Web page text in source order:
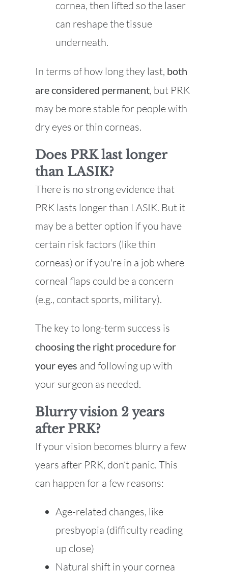
cornea, then lifted so the laser
can reshape the tissue
underneath.
In terms of how long they last, both
are considered permanent, but PRK
may be more stable for people with
dry eyes or thin corneas.
Does PRK last longer
than LASIK?
There is no strong evidence that
PRK lasts longer than LASIK. But it
may be a better option if you have
certain risk factors (like thin
corneas) or if you're in a job where
corneal flaps could be a concern
(e.g., contact sports, military).
The key to long-term success is
choosing the right procedure for
your eyes and following up with
your surgeon as needed.
Blurry vision 2 years
after PRK?
If your vision becomes blurry a few
years after PRK, don’t panic. This
can happen for a few reasons:
Age-related changes, like
presbyopia (difficulty reading
up close)
Natural shift in your cornea